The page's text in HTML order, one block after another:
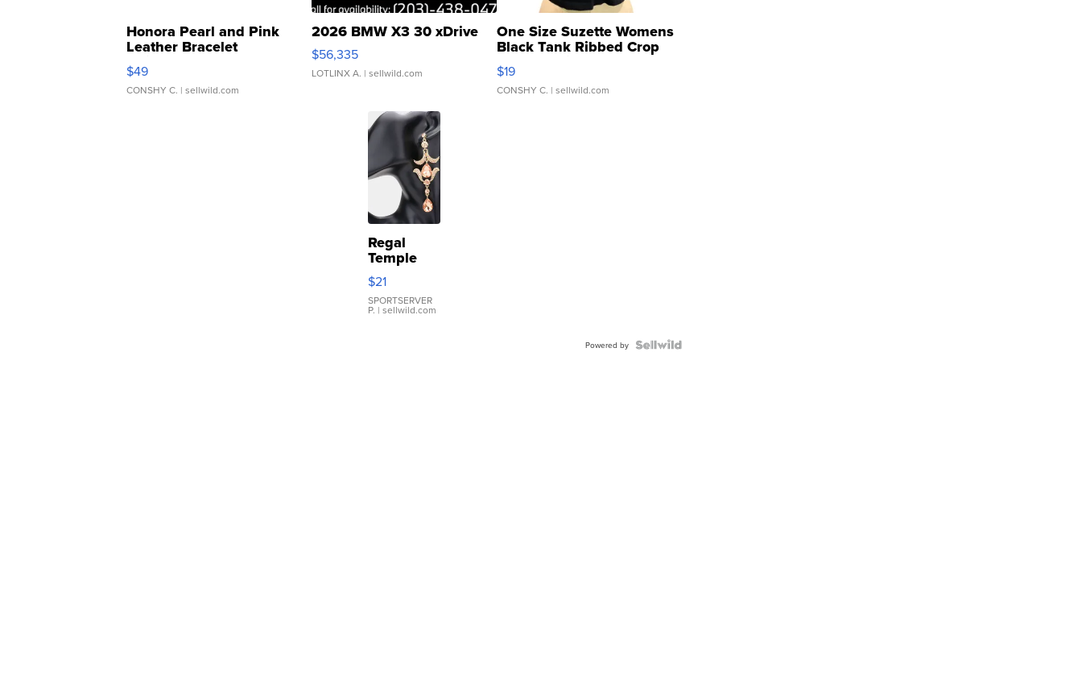
Honora Pearl and Pink
Leather Bracelet
Adjustable Buckle Clo...
$49
CONSHY C. | sellwild.com
2026 BMW X3 30 xDrive
$56,335
LOTLINX A. | sellwild.com
One Size Suzette Womens
Black Tank Ribbed Crop
Asymmetrical ...
$19
CONSHY C. | sellwild.com
Regal
Temple
Droplet
Earrings
$21
SPORTSERVER
P. | sellwild.com
Powered by